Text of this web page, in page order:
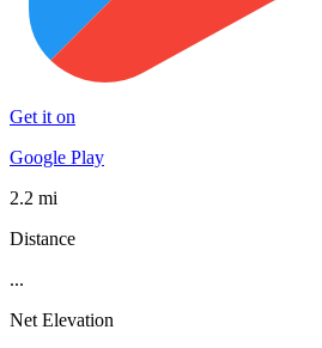
Get it on
Google Play
2.2 mi
Distance
...
Net Elevation